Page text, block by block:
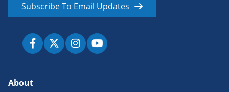
Subscribe To Email Updates
About